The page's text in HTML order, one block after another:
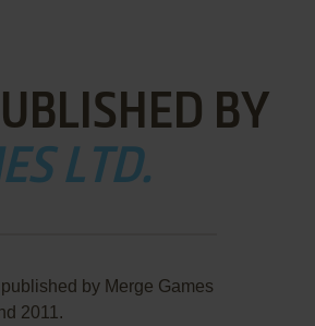
BY
LTD.
by Merge Games
2011.